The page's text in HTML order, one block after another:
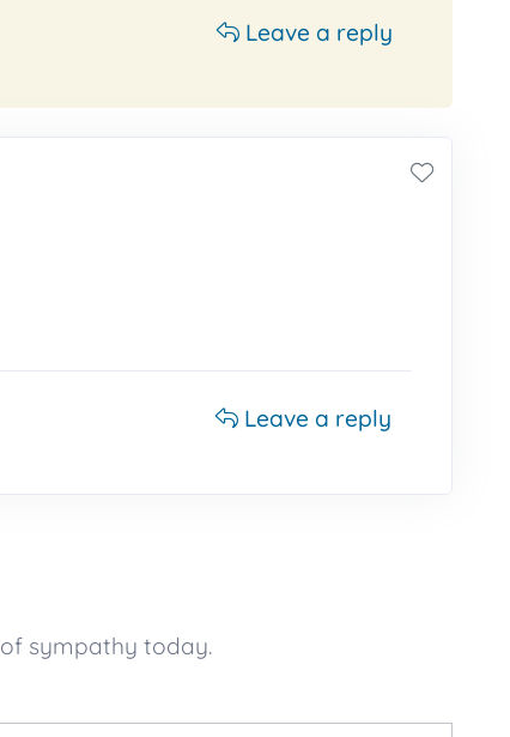
Leave a reply
Leave a reply
of sympathy today.